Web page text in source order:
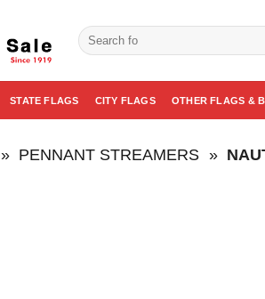
Search
for:
STATE FLAGS CITY FLAGS OTHER FLAGS &
» PENNANT STREAMERS »